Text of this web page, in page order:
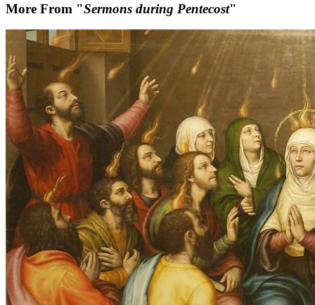
More From "Sermons during Pentecost"